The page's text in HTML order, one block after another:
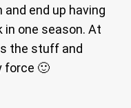
end up having
in one season. At
the stuff and
force 🙂